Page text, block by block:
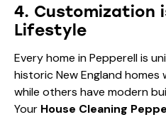
4. Customization
Lifestyle
Every home in Pepperell is
historic New England
while others have modern
Your House Cleaning